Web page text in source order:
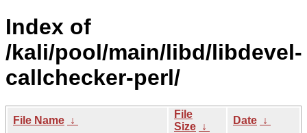
Index of
/kali/pool/main/libd/libdevel-
callchecker-perl/
File Name ↓
File
Size ↓
Date ↓